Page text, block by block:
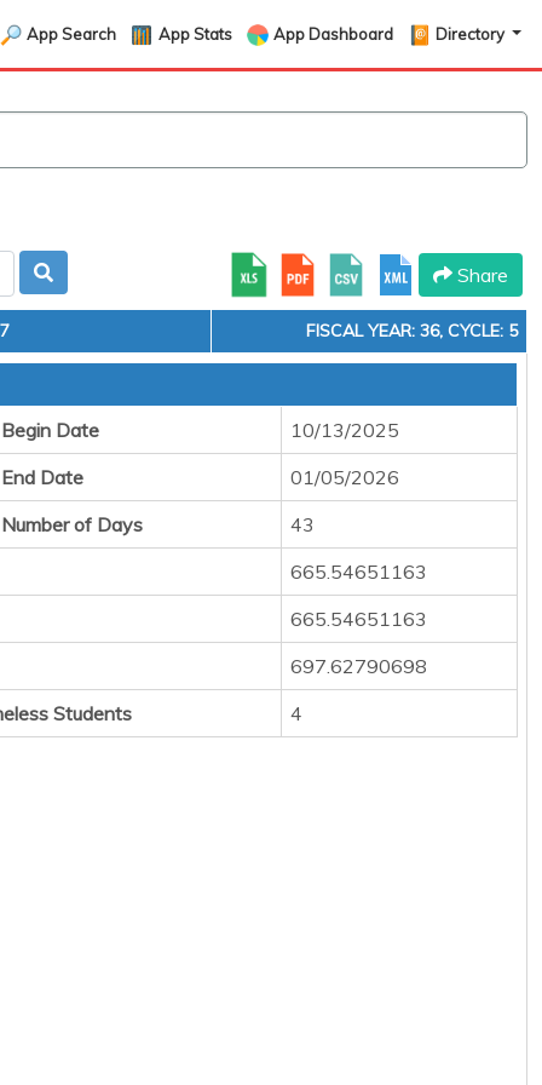
App Search App Stats App Dashboard Directory
Share
FISCAL YEAR: 36, CYCLE: 5
Date
10/13/2025
Date
01/05/2026
of Days
43
665.54651163
665.54651163
697.62790698
Students
4